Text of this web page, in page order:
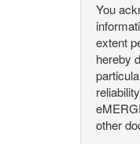
You
extent
hereby
other